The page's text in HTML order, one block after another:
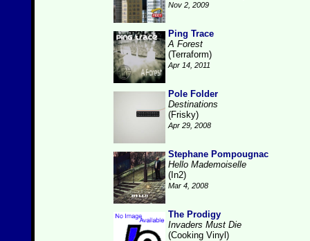
Nov 2, 2009
Ping Trace
A Forest
(Terraform)
Apr 14, 2011
Pole Folder
Destinations
(Frisky)
Apr 29, 2008
Stephane Pompougnac
Hello Mademoiselle
(In2)
Mar 4, 2008
The Prodigy
Invaders Must Die
(Cooking Vinyl)